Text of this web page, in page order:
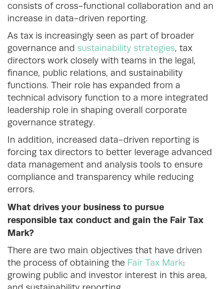
consists of cross-functional collaboration and an
increase in data-driven reporting.
As tax is increasingly seen as part of broader
governance and sustainability strategies, tax
directors work closely with teams in the legal,
finance, public relations, and sustainability
functions. Their role has expanded from a
technical advisory function to a more integrated
leadership role in shaping overall corporate
governance strategy.
In addition, increased data-driven reporting is
forcing tax directors to better leverage advanced
data management and analysis tools to ensure
compliance and transparency while reducing
errors.
What drives your business to pursue
responsible tax conduct and gain the Fair Tax
Mark?
There are two main objectives that have driven
the process of obtaining the Fair Tax Mark:
growing public and investor interest in this area,